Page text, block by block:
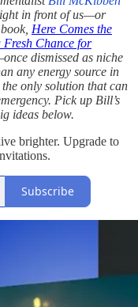
in front of us—or
Here Comes the
Chance for
dismissed as niche
any energy source in
the only solution that can
Pick up Bill’s
ideas below.
brighter. Upgrade to
Subscribe